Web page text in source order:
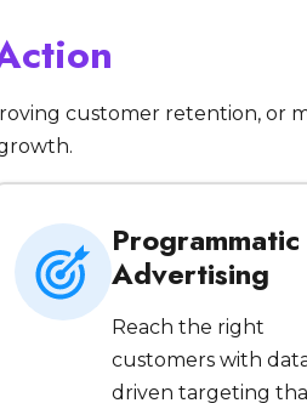
customer retention, or
Programmatic
Advertising
Reach the right
customers with
driven targeting